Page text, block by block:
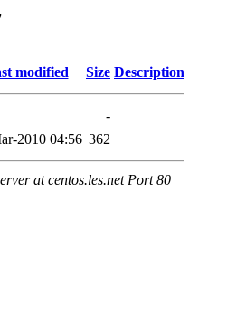
modified Size Description
-
2010 04:56 362
at centos.les.net Port 80